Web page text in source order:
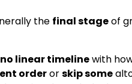
the final stageof
no linear timelinewith
orderorskip some